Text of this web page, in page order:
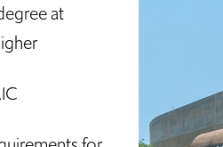
at